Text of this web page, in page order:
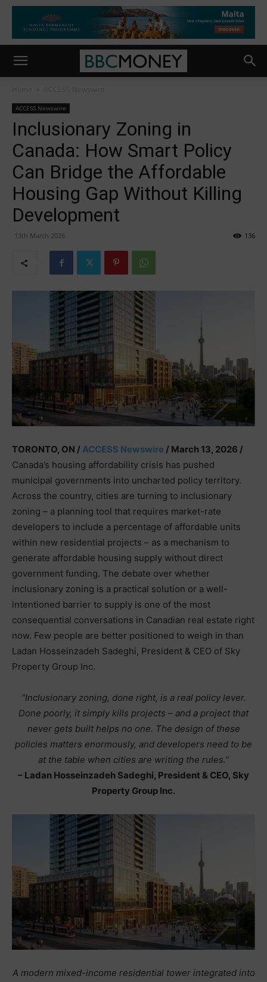
ACCESS Newswire
Inclusionary Zoning in
Canada: How Smart Policy
Can Bridge the Affordable
Housing Gap Without Killing
Development
13th March 2026 136
TORONTO, ON /ACCESS Newswire / March 13, 2026 /
Canada’s housing affordability crisis has pushed
municipal governments into uncharted policy territory.
Across the country, cities are turning to inclusionary
zoning – a planning tool that requires market-rate
developers to include a percentage of affordable units
within new residential projects – as a mechanism to
generate affordable housing supply without direct
government funding. The debate over whether
inclusionary zoning is a practical solution or a well-
intentioned barrier to supply is one of the most
consequential conversations in Canadian real estate right
now. Few people are better positioned to weigh in than
Ladan Hosseinzadeh Sadeghi, President & CEO of Sky
Property Group Inc.
“Inclusionary zoning, done right, is a real policy lever.
Done poorly, it simply kills projects – and a project that
never gets built helps no one. The design of these
policies matters enormously, and developers need to be
at the table when cities are writing the rules.”
– Ladan Hosseinzadeh Sadeghi, President & CEO, Sky
Property Group Inc.
A modern mixed-income residential tower integrated into